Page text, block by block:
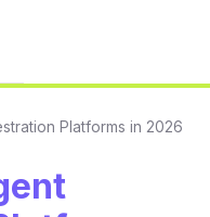
Platforms in 2026